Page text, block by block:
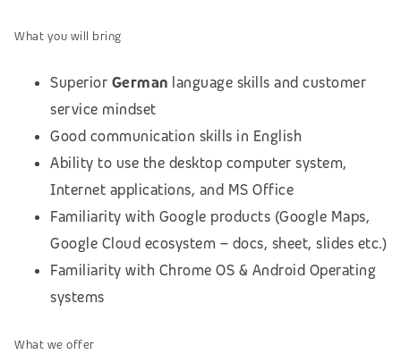
What you will bring
Superior German language skills and customer
service mindset
Good communication skills in English
Ability to use the desktop computer system,
Internet applications, and MS Office
Familiarity with Google products (Google Maps,
Google Cloud ecosystem – docs, sheet, slides etc.)
Familiarity with Chrome OS & Android Operating
systems
What we offer